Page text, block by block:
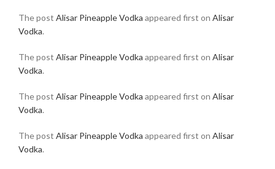
The post Alisar Pineapple Vodka appeared first on Alisar
Vodka.
The post Alisar Pineapple Vodka appeared first on Alisar
Vodka.
The post Alisar Pineapple Vodka appeared first on Alisar
Vodka.
The post Alisar Pineapple Vodka appeared first on Alisar
Vodka.